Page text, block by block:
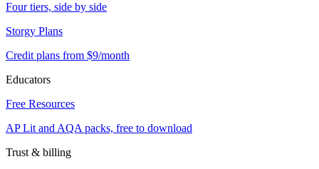
Four tiers, side by side
Storgy Plans
Credit plans from $9/month
Educators
Free Resources
AP Lit and AQA packs, free to download
Trust & billing